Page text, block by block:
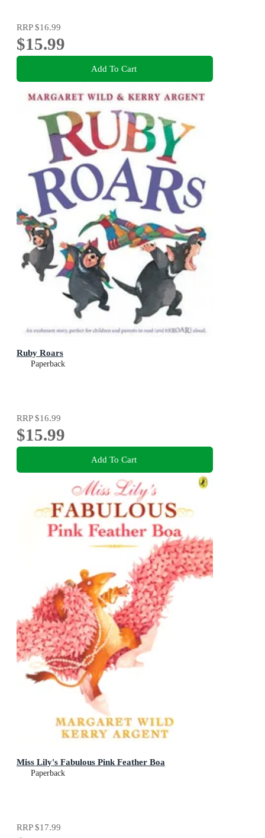
RRP$16.99
$15.99
Add To Cart
Ruby Roars
Paperback
RRP$16.99
$15.99
Add To Cart
Miss Lily's Fabulous Pink Feather Boa
Paperback
RRP$17.99